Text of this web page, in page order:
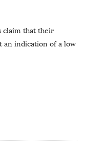
claim that their
an indication of a low